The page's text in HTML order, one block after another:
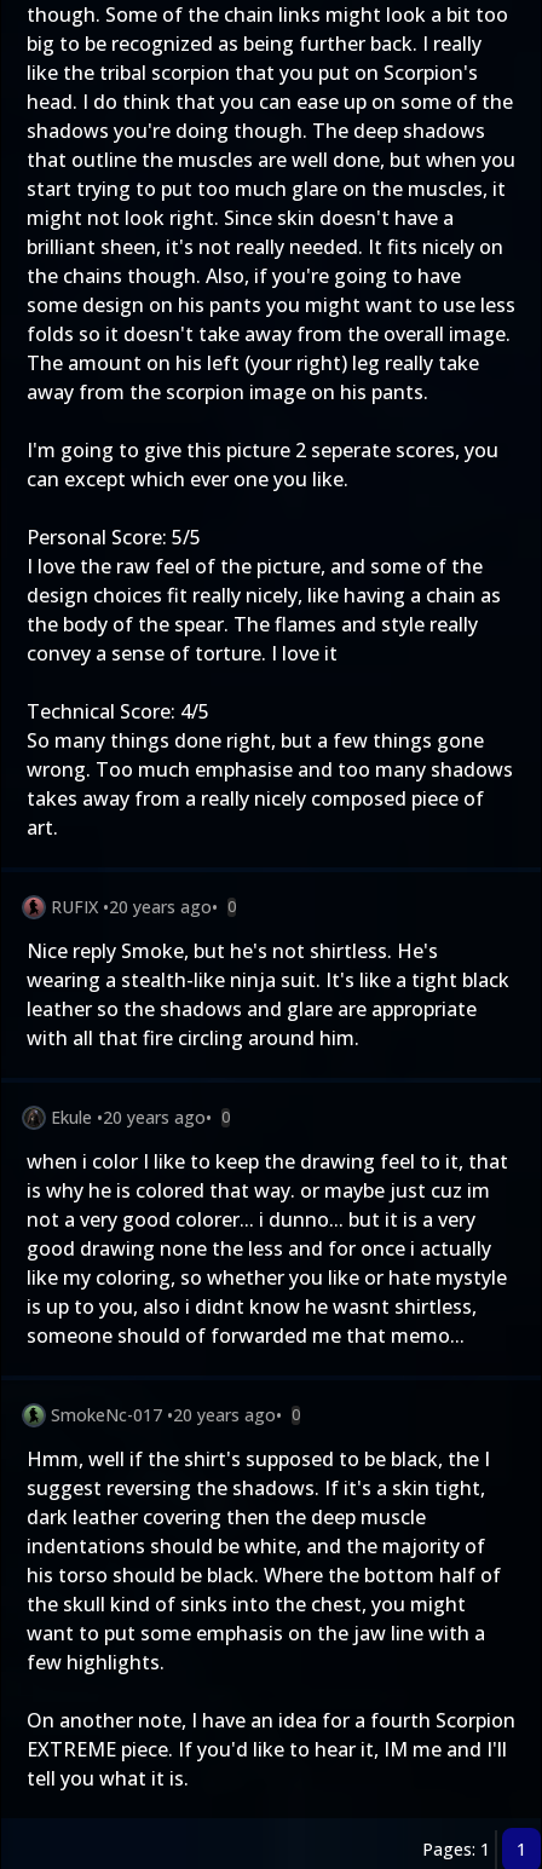
though. Some of the chain links might look a bit too
big to be recognized as being further back. I really
like the tribal scorpion that you put on Scorpion's
head. I do think that you can ease up on some of the
shadows you're doing though. The deep shadows
that outline the muscles are well done, but when you
start trying to put too much glare on the muscles, it
might not look right. Since skin doesn't have a
brilliant sheen, it's not really needed. It fits nicely on
the chains though. Also, if you're going to have
some design on his pants you might want to use less
folds so it doesn't take away from the overall image.
The amount on his left (your right) leg really take
away from the scorpion image on his pants.
I'm going to give this picture 2 seperate scores, you
can except which ever one you like.
Personal Score: 5/5
I love the raw feel of the picture, and some of the
design choices fit really nicely, like having a chain as
the body of the spear. The flames and style really
convey a sense of torture. I love it
Technical Score: 4/5
So many things done right, but a few things gone
wrong. Too much emphasise and too many shadows
takes away from a really nicely composed piece of
art.
RUFIX •20 years ago• 0
Nice reply Smoke, but he's not shirtless. He's
wearing a stealth-like ninja suit. It's like a tight black
leather so the shadows and glare are appropriate
with all that fire circling around him.
Ekule •20 years ago• 0
when i color I like to keep the drawing feel to it, that
is why he is colored that way. or maybe just cuz im
not a very good colorer... i dunno... but it is a very
good drawing none the less and for once i actually
like my coloring, so whether you like or hate mystyle
is up to you, also i didnt know he wasnt shirtless,
someone should of forwarded me that memo...
SmokeNc-017 •20 years ago• 0
Hmm, well if the shirt's supposed to be black, the I
suggest reversing the shadows. If it's a skin tight,
dark leather covering then the deep muscle
indentations should be white, and the majority of
his torso should be black. Where the bottom half of
the skull kind of sinks into the chest, you might
want to put some emphasis on the jaw line with a
few highlights.
On another note, I have an idea for a fourth Scorpion
EXTREME piece. If you'd like to hear it, IM me and I'll
tell you what it is.
Pages: 1 1